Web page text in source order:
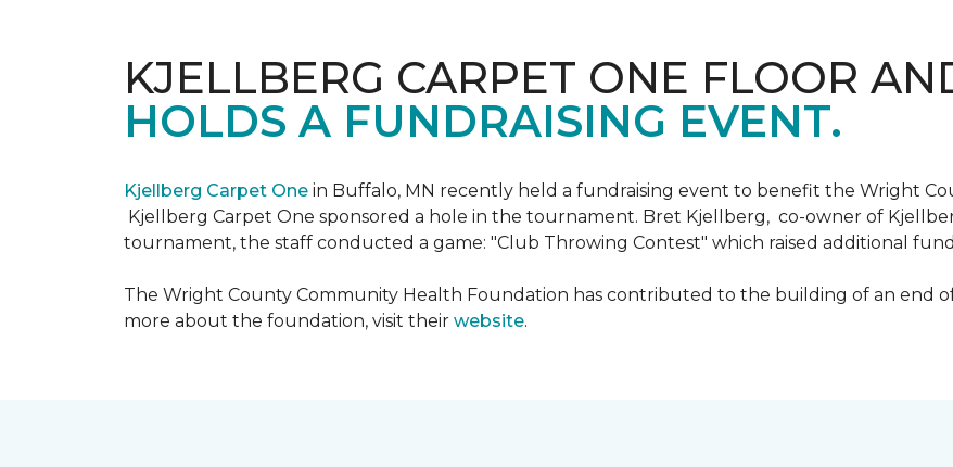
KJELLBERG CARPET ONE FLOOR
HOLDS A FUNDRAISING EVENT.
Kjellberg Carpet One in Buffalo, MN recently held a fundraising event to benefit the Wright
Kjellberg Carpet One sponsored a hole in the tournament. Bret Kjellberg, co-owner of
tournament, the staff conducted a game: "Club Throwing Contest" which raised additional
The Wright County Community Health Foundation has contributed to the building of an end
more about the foundation, visit their website.